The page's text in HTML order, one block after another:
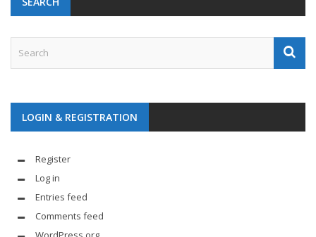
LOGIN & REGISTRATION
Register
Log in
Entries feed
Comments feed